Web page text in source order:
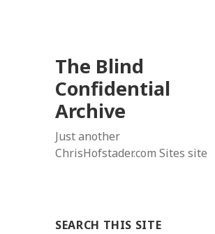
The Blind
Confidential
Archive
Just another
ChrisHofstader.com Sites site
SEARCH THIS SITE